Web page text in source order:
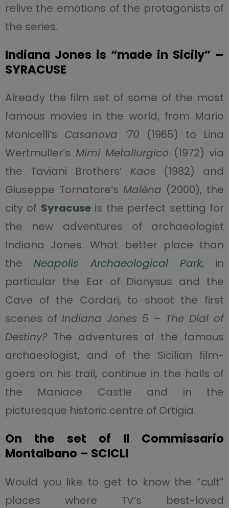
relive the emotions of the protagonists of
the series.
Indiana Jones is “made in Sicily” –
SYRACUSE
Already the film set of some of the most
famous movies in the world, from Mario
Monicelli’s Casanova ’70 (1965) to Lina
Wertmüller’s Mimì Metallurgico (1972) via
the Taviani Brothers’ Kaos(1982) and
Giuseppe Tornatore’sMalèna (2000), the
city of Syracuseis the perfect setting for
the new adventures of archaeologist
Indiana Jones. What better place than
theNeapolis Archaeological Park, in
particular the Ear of Dionysus and the
Cave of the Cordari, to shoot the first
scenes of Indiana Jones 5 – The Dial of
Destiny?The adventures of the famous
archaeologist, and of the Sicilian film-
goers on his trail, continue in the halls of
the Maniace Castle and in the
picturesque historic centre of Ortigia.
On the set of Il Commissario
Montalbano – SCICLI
Would you like to get to know the “cult”
places where TV’s best-loved